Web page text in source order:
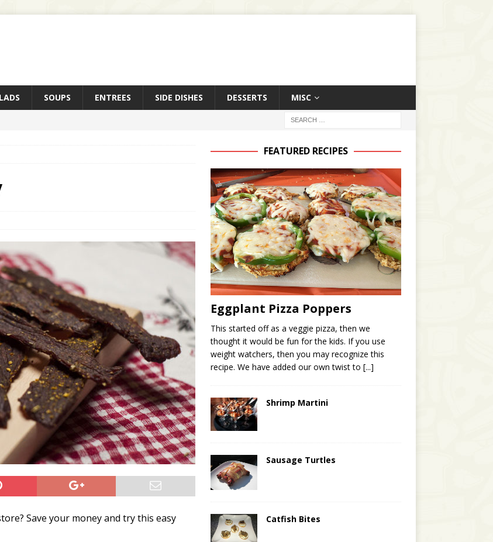
SOUPS ENTREES SIDE DISHES DESSERTS MISC
Save your money and try this easy
FEATURED RECIPES
Eggplant Pizza Poppers
This started off as a veggie pizza, then we
thought it would be fun for the kids. If you use
weight watchers, then you may recognize this
recipe. We have added our own twist to [...]
Shrimp Martini
Sausage Turtles
Catfish Bites